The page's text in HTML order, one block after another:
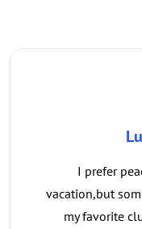
I prefer
vacation,but
my favorite